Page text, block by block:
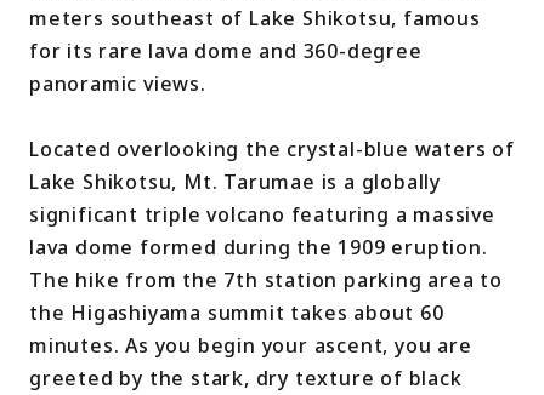
meters southeast of Lake Shikotsu, famous
for its rare lava dome and 360-degree
panoramic views.
Located overlooking the crystal-blue waters of
Lake Shikotsu, Mt. Tarumae is a globally
significant triple volcano featuring a massive
lava dome formed during the 1909 eruption.
The hike from the 7th station parking area to
the Higashiyama summit takes about 60
minutes. As you begin your ascent, you are
greeted by the stark, dry texture of black